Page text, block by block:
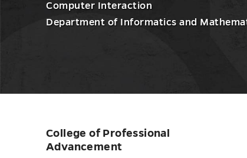
Computer Interaction
Department of Informatics and
Skip
sidebar
College of Professional
Advancement